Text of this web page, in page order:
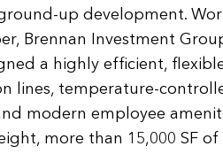
up development.
Brennan Investment
a highly efficient,
lines, temperature-
modern employee
more than 15,000 SF